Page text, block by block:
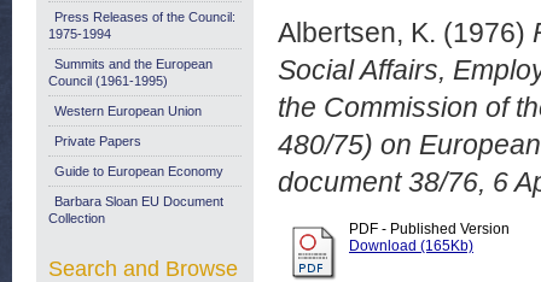
Albertsen, K. (1976)
Social Affairs,
the Commission of
480/75) on
document 38/76, 6
PDF - Published Version
Download (165Kb)
Press Releases of the Council:
1975-1994
Summits and the European
Council (1961-1995)
Western European Union
Private Papers
Guide to European Economy
Barbara Sloan EU Document
Collection
Search and Browse